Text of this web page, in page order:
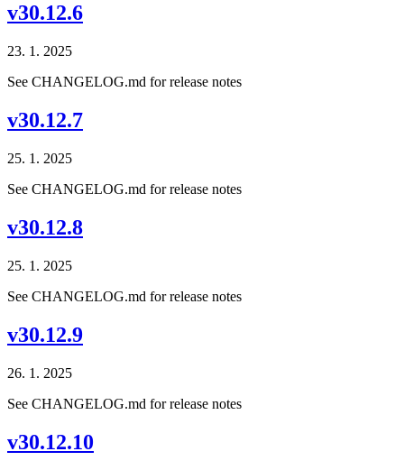
v30.12.6
23. 1. 2025
See CHANGELOG.md for release notes
v30.12.7
25. 1. 2025
See CHANGELOG.md for release notes
v30.12.8
25. 1. 2025
See CHANGELOG.md for release notes
v30.12.9
26. 1. 2025
See CHANGELOG.md for release notes
v30.12.10